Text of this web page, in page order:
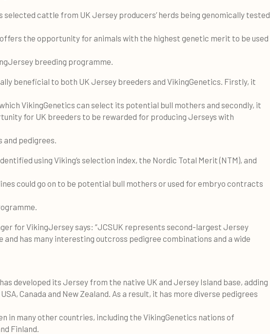
selected cattle from UK Jersey producers’ herds being genomically tested
the opportunity for animals with the highest genetic merit to be used
breeding programme.
beneficial to both UK Jersey breeders and VikingGenetics. Firstly, it
VikingGenetics can select its potential bull mothers and secondly, it
for UK breeders to be rewarded for producing Jerseys with
pedigrees.
using Viking’s selection index, the Nordic Total Merit (NTM), and
could go on to be potential bull mothers or used for embryo contracts
for VikingJersey says: “JCSUK represents second-largest Jersey
and has many interesting outcross pedigree combinations and a wide
developed its Jersey from the native UK and Jersey Island base, adding
Canada and New Zealand. As a result, it has more diverse pedigrees
in many other countries, including the VikingGenetics nations of
Finland.